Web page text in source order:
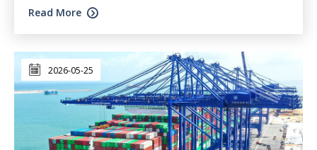
Read More
2026-05-25